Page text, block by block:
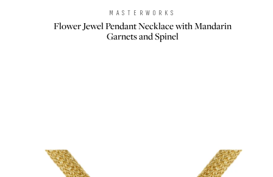
Brand:
MASTERWORKS
Flower Jewel Pendant Necklace with Mandarin
Garnets and Spinel